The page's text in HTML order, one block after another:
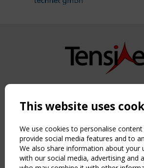
Copyright TensiNet 2015-2026. All
NAVIGATION
Home
About
News & Events
Inspiring & knowledge
This website uses
We use cookies to personalise
provide social media features and to
We also share information about your
with our social media, advertising and